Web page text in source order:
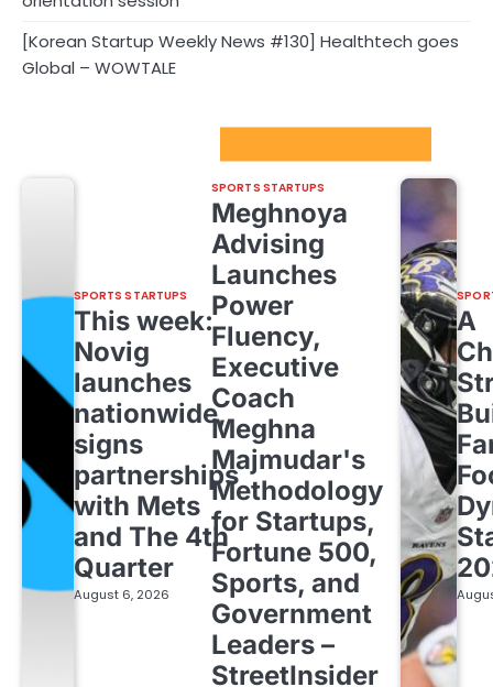
[Korean Startup Weekly News #130] Healthtech goes
Global – WOWTALE
SPORTS STARTUPS
This week:
Novig
launches
nationwide,
signs
partnerships
with Mets
and The 4th
Quarter
August 6, 2026
SPORTS STARTUPS
Meghnoya
Advising
Launches
Power
Fluency,
Executive
Coach
Meghna
Majmudar's
Methodology
for Startups,
Fortune 500,
Sports, and
Government
Leaders –
StreetInsider
A